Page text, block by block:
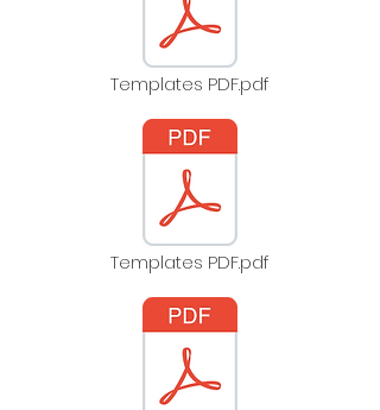
Templates PDF.pdf
Templates PDF.pdf